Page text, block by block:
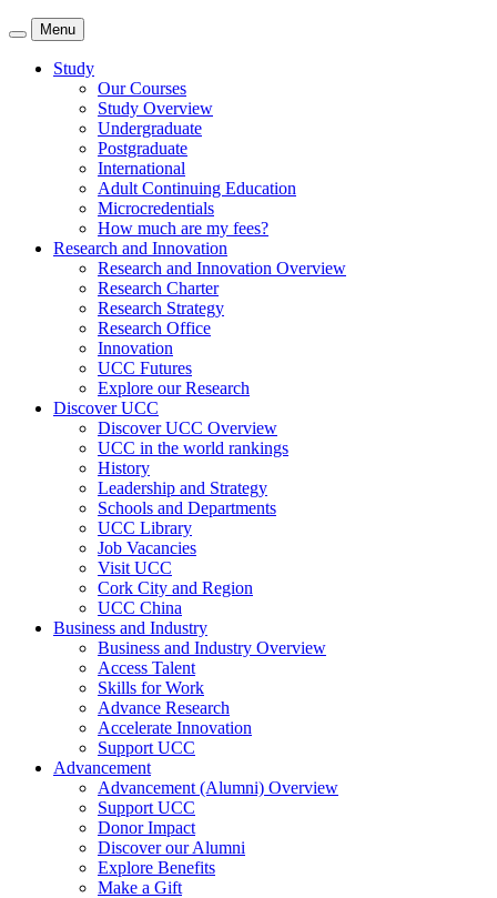
Menu
Study
Our Courses
Study Overview
Undergraduate
Postgraduate
International
Adult Continuing Education
Microcredentials
How much are my fees?
Research and Innovation
Research and Innovation Overview
Research Charter
Research Strategy
Research Office
Innovation
UCC Futures
Explore our Research
Discover UCC
Discover UCC Overview
UCC in the world rankings
History
Leadership and Strategy
Schools and Departments
UCC Library
Job Vacancies
Visit UCC
Cork City and Region
UCC China
Business and Industry
Business and Industry Overview
Access Talent
Skills for Work
Advance Research
Accelerate Innovation
Support UCC
Advancement
Advancement (Alumni) Overview
Support UCC
Donor Impact
Discover our Alumni
Explore Benefits
Make a Gift